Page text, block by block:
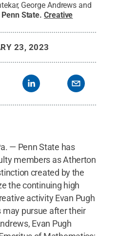
George Andrews and
Penn State.Creative
23, 2023
— Penn State has
members as Atherton
created by the
the continuing high
activity Evan Pugh
may pursue after their
Evan Pugh